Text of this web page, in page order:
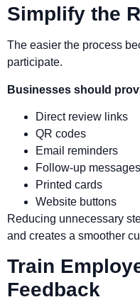
Simplify the
The easier the process
participate.
Businesses should
Direct review links
QR codes
Email reminders
Follow-up messages
Printed cards
Website buttons
Reducing unnecessary
and creates a smoother
Train
Feedback